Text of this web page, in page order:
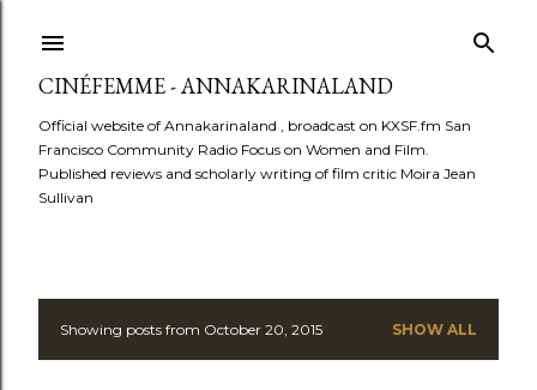
CINÉFEMME - ANNAKARINALAND
Official website of Annakarinaland , broadcast on KXSF.fm San
Francisco Community Radio Focus on Women and Film.
Published reviews and scholarly writing of film critic Moira Jean
Sullivan
PShowing posts from October 20, 2015 SHOW ALL